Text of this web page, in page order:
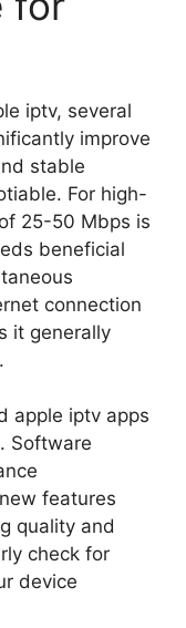
iptv, several
improve
stable
For high-
25-50 Mbps is
beneficial
connection
it generally
apple iptv apps
Software
features
quality and
check for
device